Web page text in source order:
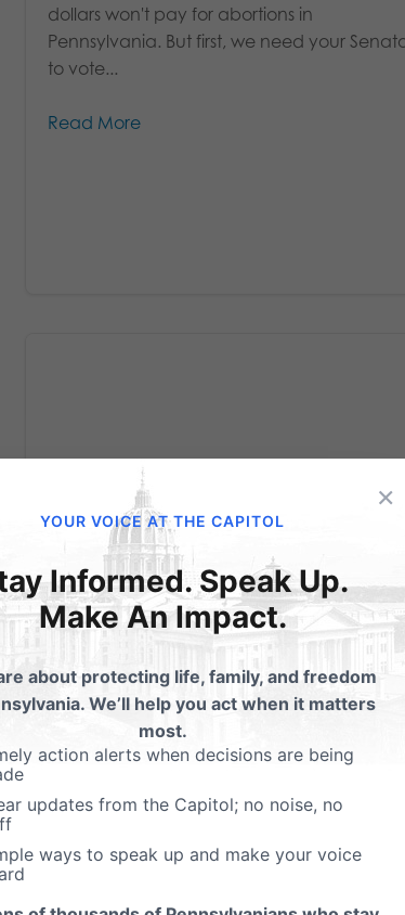
dollars won't pay for abortions in
Pennsylvania. But first, we need your
to vote...
Read More
Obama’s Planned
Parenthood Love
Fest
From the American Spectator By Paul
Kengor on 4.29.13 @ 6:07AM “I love you!”
shouted one of the rapturous faithful at the
Marriott Wardman Park Hotel in
“I love you back,” responded the proud
recipient, President Barack Obama. The
uncontrollable...
Read More
×
YOUR VOICE AT THE CAPITOL
Informed. Speak Up.
Make An Impact.
about protecting life, family, and freedom
We’ll help you act when it matters
most.
action alerts when decisions are being
updates from the Capitol; no noise, no
ways to speak up and make your voice